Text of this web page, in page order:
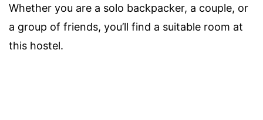
Whether you are a solo backpacker, a couple, or
a group of friends, you’ll find a suitable room at
this hostel.